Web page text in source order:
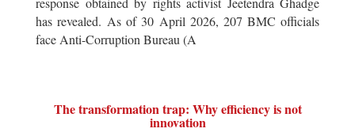
has revealed. As of 30 April 2026, 207 BMC officials
face Anti-Corruption Bureau (A
The transformation trap: Why efficiency is not
innovation